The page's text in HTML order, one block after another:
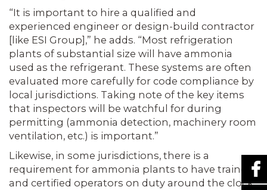
“It is important to hire a qualified and
experienced engineer or design-build contractor
[like ESI Group],” he adds. “Most refrigeration
plants of substantial size will have ammonia
used as the refrigerant. These systems are often
evaluated more carefully for code compliance by
local jurisdictions. Taking note of the key items
that inspectors will be watchful for during
permitting (ammonia detection, machinery room
ventilation, etc.) is important.”
Likewise, in some jurisdictions, there is a
requirement for ammonia plants to have trained
and certified operators on duty around the clock,